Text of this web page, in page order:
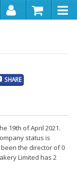
SHARE
19th of April 2021.
status is
the director of 0
Limited has 2